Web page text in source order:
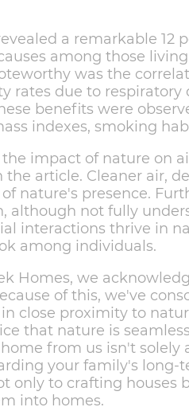
a remarkable
among those
was the
rates due to respiratory
benefits were
indexes, smoking
impact of nature on
article. Cleaner air,
nature's presence.
although not fully
interactions thrive in
among individuals.
Homes, we
of this, we've
in close proximity to
that nature is
from us isn't
your family's long-
only to crafting houses
into homes.